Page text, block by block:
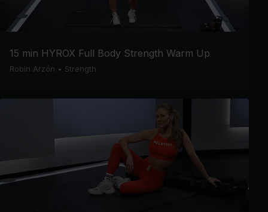
15 min HYROX Full Body Strength Warm Up
Robin Arzón • Strength